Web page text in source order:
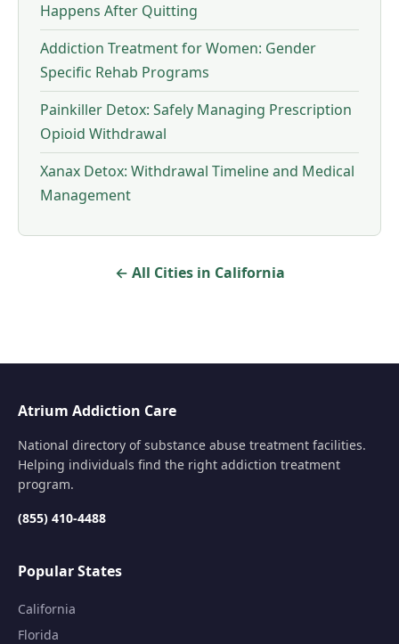
Happens After Quitting
Addiction Treatment for Women: Gender
Specific Rehab Programs
Painkiller Detox: Safely Managing Prescription
Opioid Withdrawal
Xanax Detox: Withdrawal Timeline and Medical
Management
← All Cities in California
Atrium Addiction Care
National directory of substance abuse treatment facilities.
Helping individuals find the right addiction treatment
program.
(855) 410-4488
Popular States
California
Florida